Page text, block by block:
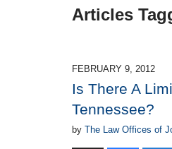
Articles
FEBRUARY 9, 2012
Is There A
Tennessee?
by The Law Offices of